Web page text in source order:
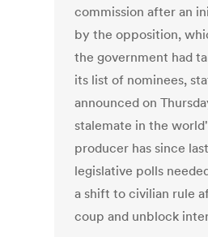
commission after an
by the opposition,
the government had
its list of nominees,
announced on
stalemate in the
producer has since
legislative polls
a shift to civilian rule
coup and unblock